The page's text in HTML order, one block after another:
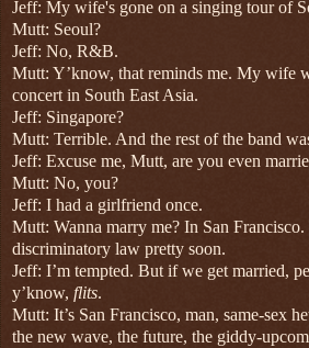
Jeff: My wife's gone on a singing tour of
Mutt: Seoul?
Jeff: No, R&B.
Mutt: Y’know, that reminds me. My wife
concert in South East Asia.
Jeff: Singapore?
Mutt: Terrible. And the rest of the band
Jeff: Excuse me, Mutt, are you even
Mutt: No, you?
Jeff: I had a girlfriend once.
Mutt: Wanna marry me? In San
discriminatory law pretty soon.
Jeff: I’m tempted. But if we get married,
y’know, flits.
Mutt: It’s San Francisco, man, same-sex
the new wave, the future, the giddy-